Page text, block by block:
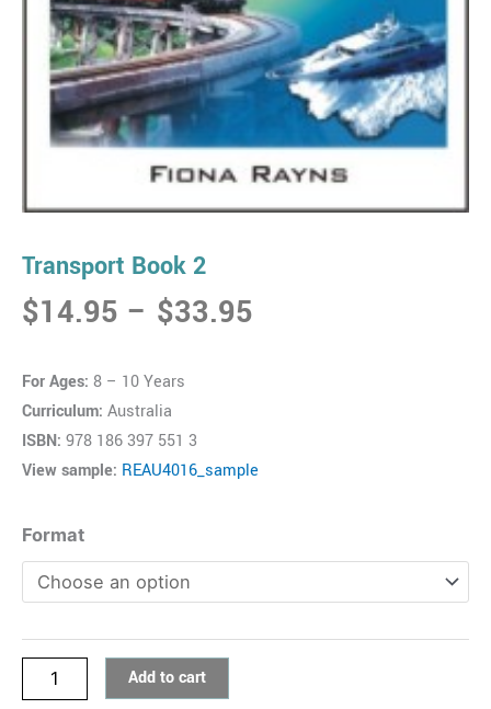
Transport Book 2
$14.95 – $33.95
For Ages: 8 – 10 Years
Curriculum: Australia
ISBN: 978 186 397 551 3
View sample: REAU4016_sample
Format
Transport
Book
Add to cart